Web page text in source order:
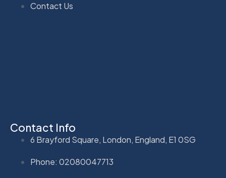
Contact Us
Contact Info
6 Brayford Square, London, England, E1 0SG
Phone: 02080047713